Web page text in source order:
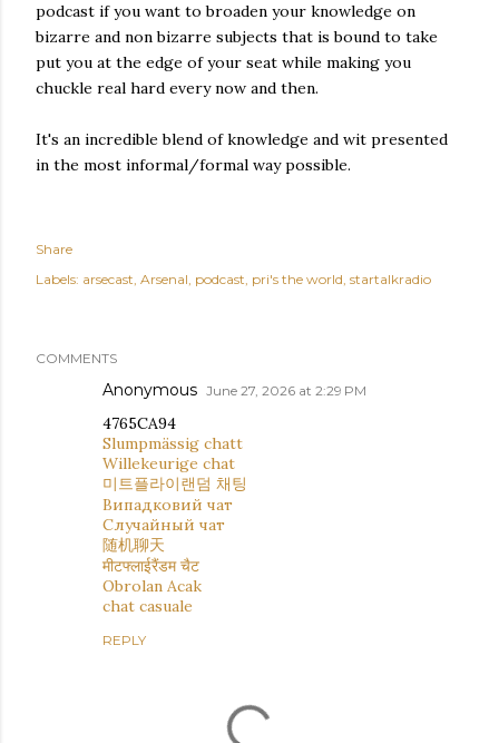
podcast if you want to broaden your knowledge on
bizarre and non bizarre subjects that is bound to take
put you at the edge of your seat while making you
chuckle real hard every now and then.
It's an incredible blend of knowledge and wit presented
in the most informal/formal way possible.
Share
Labels: arsecast Arsenal podcast pri's the world startalkradio
COMMENTS
Anonymous June 27, 2026 at 2:29 PM
4765CA94
Slumpmässig chatt
Willekeurige chat
미트플라이랜덤 채팅
Випадковий чат
Случайный чат
随机聊天
मीटफ्लाईरैंडम चैट
Obrolan Acak
chat casuale
REPLY